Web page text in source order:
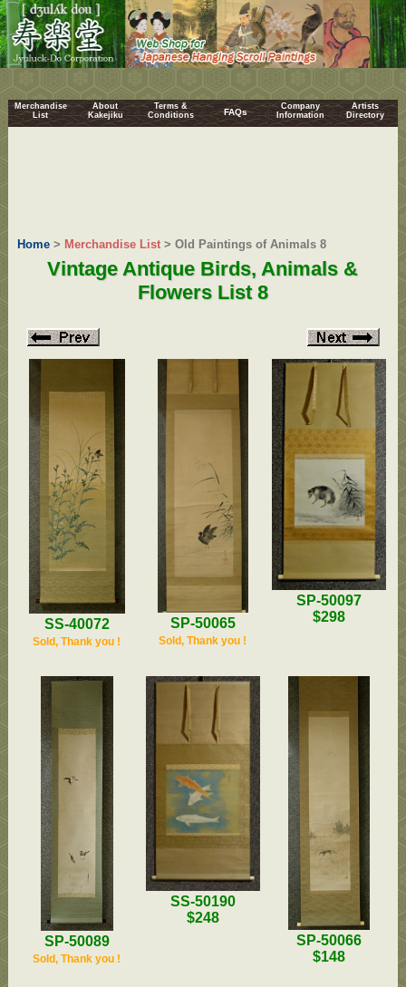
Merchandise
List
About
Kakejiku
Terms &
Conditions
FAQs
Company
Information
Artists
Directory
Home> Merchandise List> Old Paintings of Animals 8
Vintage Antique Birds, Animals &
Flowers List 8
SS-40072
Sold, Thank you !
SP-50065
Sold, Thank you !
SP-50097
$298
SP-50089
Sold, Thank you !
SS-50190
$248
SP-50066
$148